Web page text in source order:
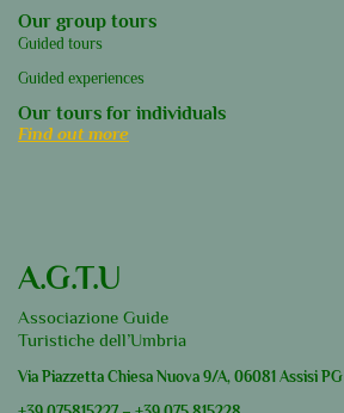
Our group tours
Guided tours
Guided experiences
Our tours for individuals
Find out more
A.G.T.U
Associazione Guide
Turistiche dell’Umbria
Via Piazzetta Chiesa Nuova 9/A, 06081 Assisi PG